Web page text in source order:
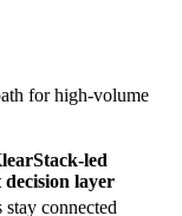
for high-volume
led
decision layer
stay connected